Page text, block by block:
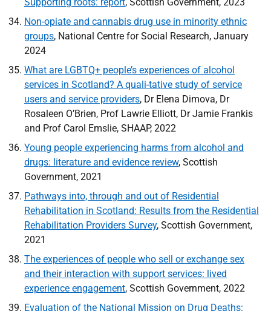
Non-opiate and cannabis drug use in minority ethnic
groups, National Centre for Social Research, January
2024
What are LGBTQ+ people’s experiences of alcohol
services in Scotland? A quali-tative study of service
users and service providers, Dr Elena Dimova, Dr
Rosaleen O’Brien, Prof Lawrie Elliott, Dr Jamie Frankis
and Prof Carol Emslie, SHAAP, 2022
Young people experiencing harms from alcohol and
drugs: literature and evidence review, Scottish
Government, 2021
Pathways into, through and out of Residential
Rehabilitation in Scotland: Results from the Residential
Rehabilitation Providers Survey, Scottish Government,
2021
The experiences of people who sell or exchange sex
and their interaction with support services: lived
experience engagement, Scottish Government, 2022
Evaluation of the National Mission on Drug Deaths: